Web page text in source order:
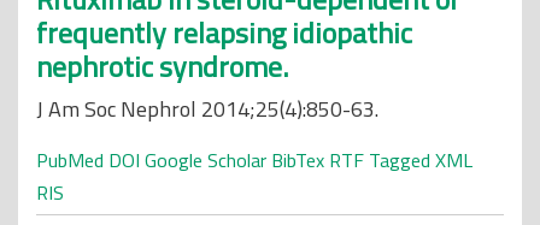
frequently relapsing idiopathic
nephrotic syndrome.
J Am Soc Nephrol 2014;25(4):850-63.
PubMed DOI Google Scholar BibTex RTF Tagged XML
RIS